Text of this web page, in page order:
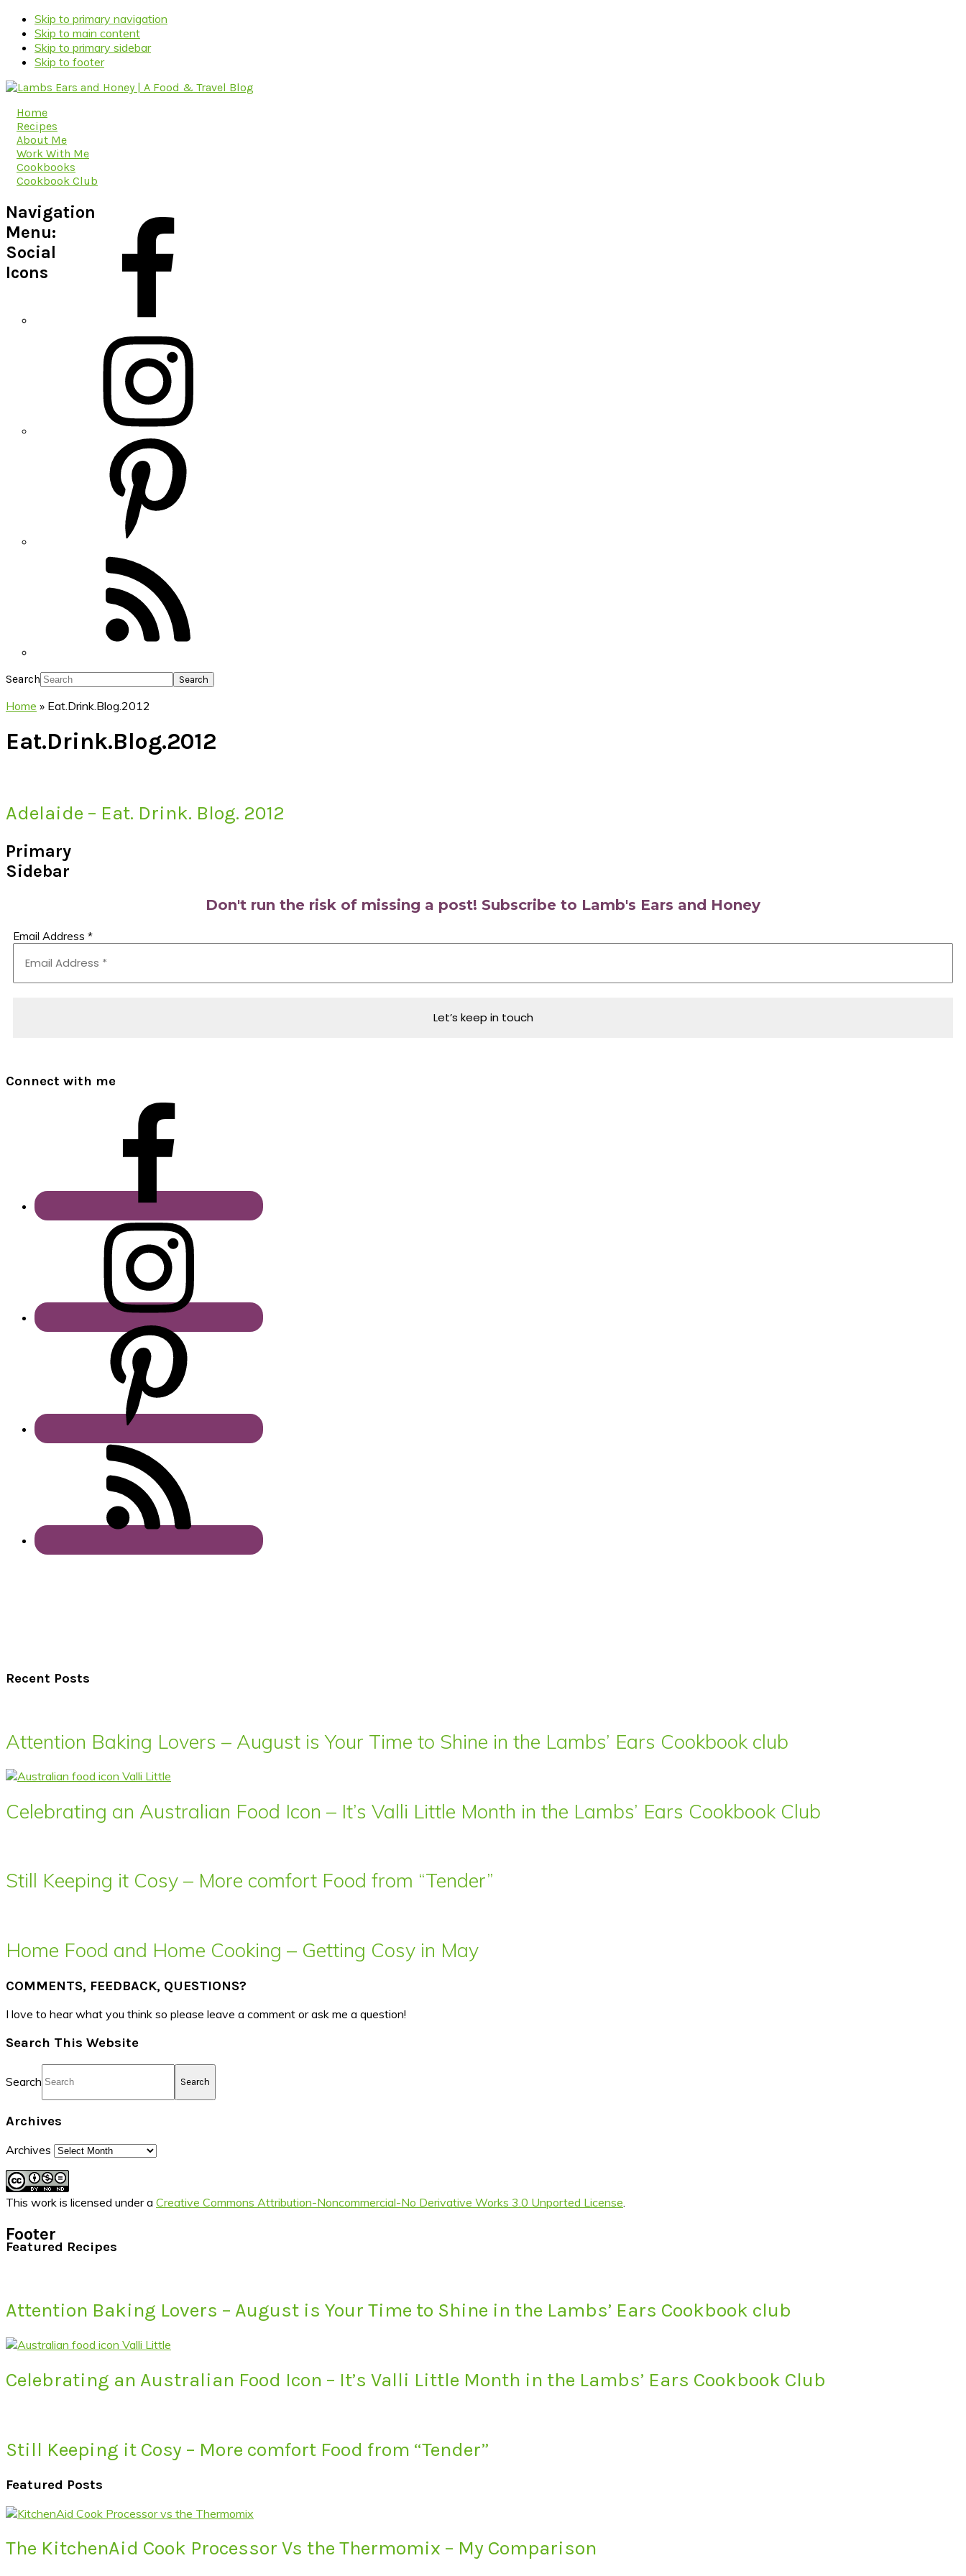
Skip to primary navigation
Skip to main content
Skip to primary sidebar
Skip to footer
Home
Recipes
About Me
Work With Me
Cookbooks
Cookbook Club
Navigation
Menu:
Social
Icons
Search
Home » Eat.Drink.Blog.2012
Eat.Drink.Blog.2012
Adelaide – Eat. Drink. Blog. 2012
Primary
Sidebar
Don't run the risk of missing a post! Subscribe to Lamb's Ears and Honey
Email Address *
Connect with me
Recent Posts
Attention Baking Lovers – August is Your Time to Shine in the Lambs’ Ears Cookbook club
Celebrating an Australian Food Icon – It’s Valli Little Month in the Lambs’ Ears Cookbook Club
Still Keeping it Cosy – More comfort Food from “Tender”
Home Food and Home Cooking – Getting Cosy in May
COMMENTS, FEEDBACK, QUESTIONS?
I love to hear what you think so please leave a comment or ask me a question!
Search This Website
Search
Archives
Archives
This work is licensed under a Creative Commons Attribution-Noncommercial-No Derivative Works 3.0 Unported License.
Footer
Featured Recipes
Attention Baking Lovers – August is Your Time to Shine in the Lambs’ Ears Cookbook club
Celebrating an Australian Food Icon – It’s Valli Little Month in the Lambs’ Ears Cookbook Club
Still Keeping it Cosy – More comfort Food from “Tender”
Featured Posts
The KitchenAid Cook Processor Vs the Thermomix – My Comparison